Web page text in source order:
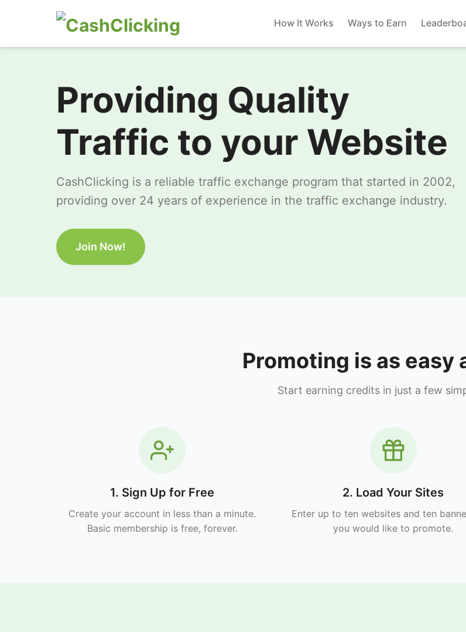
How It Works Ways to Earn
Providing Quality
Traffic to your Website
CashClicking is a reliable traffic exchange program that started in 2002,
providing over 24 years of experience in the traffic exchange industry.
Join Now!
Promoting is as easy
Start earning credits in just a few
1. Sign Up for Free
Create your account in less than a minute.
Basic membership is free, forever.
2. Load Your Sites
Enter up to ten websites and ten
you would like to promote.